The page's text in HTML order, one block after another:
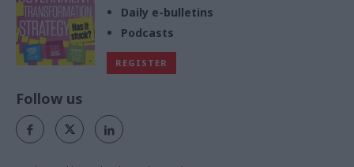
Daily e-bulletins
Podcasts
REGISTER
Follow us